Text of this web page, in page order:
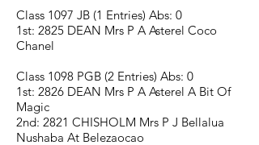
Class 1097 JB (1 Entries) Abs: 0
1st: 2825 DEAN Mrs P A Asterel Coco
Chanel
Class 1098 PGB (2 Entries) Abs: 0
1st: 2826 DEAN Mrs P A Asterel A Bit Of
Magic
2nd: 2821 CHISHOLM Mrs P J Bellalua
Nushaba At Belezaocao